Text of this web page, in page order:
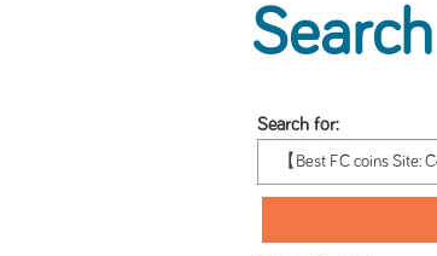
Search
Search for: